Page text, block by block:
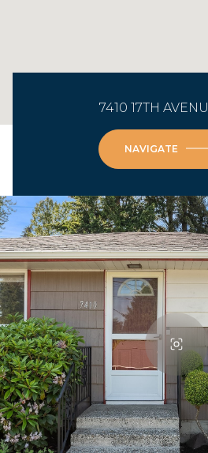
7410 17TH
NAVIGATE